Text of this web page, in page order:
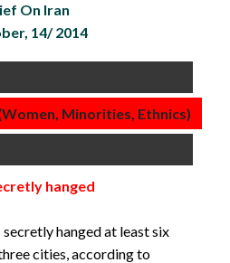
On Iran
14/ 2014
Minorities, Ethnics)
hanged
hanged at least six
cities, according to